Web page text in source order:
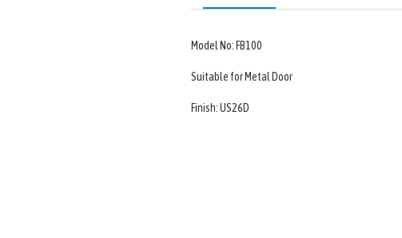
Model No: FB100
Suitable for Metal Door
Finish: US26D